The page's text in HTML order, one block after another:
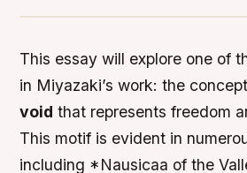
This essay will explore one of
in Miyazaki’s work: the
void that represents freedom
This motif is evident in
including *Nausicaa of the